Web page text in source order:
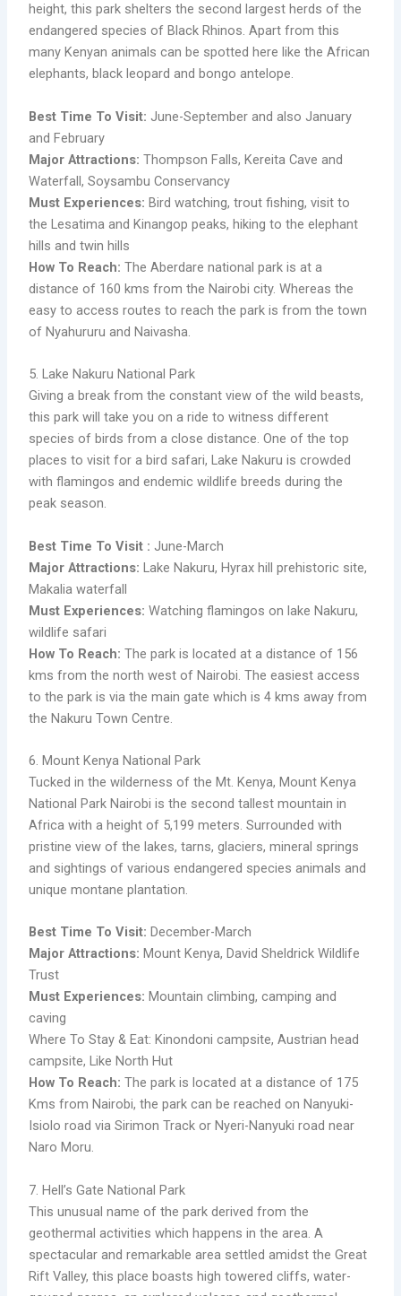
height, this park shelters the second largest herds of the
endangered species of Black Rhinos. Apart from this
many Kenyan animals can be spotted here like the African
elephants, black leopard and bongo antelope.
Best Time To Visit: June-September and also January
and February
Major Attractions: Thompson Falls, Kereita Cave and
Waterfall, Soysambu Conservancy
Must Experiences: Bird watching, trout fishing, visit to
the Lesatima and Kinangop peaks, hiking to the elephant
hills and twin hills
How To Reach: The Aberdare national park is at a
distance of 160 kms from the Nairobi city. Whereas the
easy to access routes to reach the park is from the town
of Nyahururu and Naivasha.
5. Lake Nakuru National Park
Giving a break from the constant view of the wild beasts,
this park will take you on a ride to witness different
species of birds from a close distance. One of the top
places to visit for a bird safari, Lake Nakuru is crowded
with flamingos and endemic wildlife breeds during the
peak season.
Best Time To Visit : June-March
Major Attractions: Lake Nakuru, Hyrax hill prehistoric site,
Makalia waterfall
Must Experiences: Watching flamingos on lake Nakuru,
wildlife safari
​How To Reach: The park is located at a distance of 156
kms from the north west of Nairobi. The easiest access
to the park is via the main gate which is 4 kms away from
the Nakuru Town Centre.
6. Mount Kenya National Park
Tucked in the wilderness of the Mt. Kenya, Mount Kenya
National Park Nairobi is the second tallest mountain in
Africa with a height of 5,199 meters. Surrounded with
pristine view of the lakes, tarns, glaciers, mineral springs
and sightings of various endangered species animals and
unique montane plantation.
Best Time To Visit: December-March
Major Attractions: Mount Kenya, David Sheldrick Wildlife
Trust
Must Experiences: Mountain climbing, camping and
caving
Where To Stay & Eat: Kinondoni campsite, Austrian head
campsite, Like North Hut
How To Reach: The park is located at a distance of 175
Kms from Nairobi, the park can be reached on Nanyuki-
Isiolo road via Sirimon Track or Nyeri-Nanyuki road near
Naro Moru.
7. Hell’s Gate National Park
This unusual name of the park derived from the
geothermal activities which happens in the area. A
spectacular and remarkable area settled amidst the Great
Rift Valley, this place boasts high towered cliffs, water-